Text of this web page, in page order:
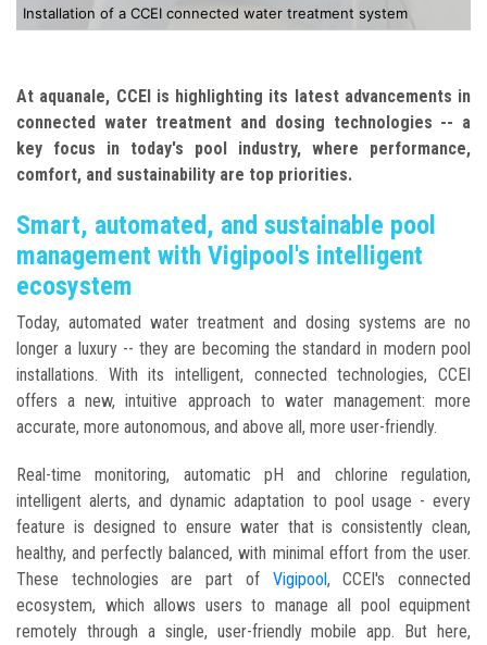
Installation of a CCEI connected water treatment system
At aquanale, CCEI is highlighting its latest advancements in
connected water treatment and dosing technologies -- a
key focus in today's pool industry, where performance,
comfort, and sustainability are top priorities.
Smart, automated, and sustainable pool
management with Vigipool's intelligent
ecosystem
Today, automated water treatment and dosing systems are no
longer a luxury -- they are becoming the standard in modern pool
installations. With its intelligent, connected technologies, CCEI
offers a new, intuitive approach to water management: more
accurate, more autonomous, and above all, more user-friendly.
Real-time monitoring, automatic pH and chlorine regulation,
intelligent alerts, and dynamic adaptation to pool usage - every
feature is designed to ensure water that is consistently clean,
healthy, and perfectly balanced, with minimal effort from the user.
These technologies are part of Vigipool, CCEI's connected
ecosystem, which allows users to manage all pool equipment
remotely through a single, user-friendly mobile app. But here,